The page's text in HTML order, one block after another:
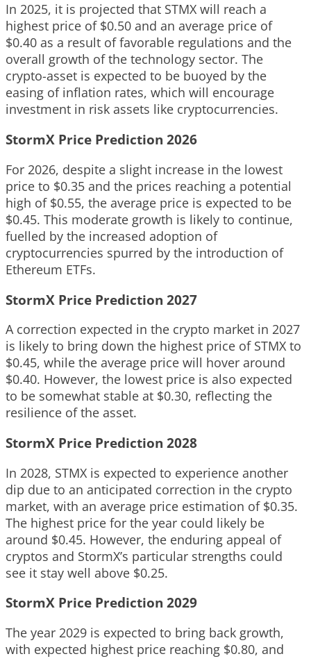
In 2025, it is projected that STMX will reach a
highest price of $0.50 and an average price of
$0.40 as a result of favorable regulations and the
overall growth of the technology sector. The
crypto-asset is expected to be buoyed by the
easing of inflation rates, which will encourage
investment in risk assets like cryptocurrencies.
StormX Price Prediction 2026
For 2026, despite a slight increase in the lowest
price to $0.35 and the prices reaching a potential
high of $0.55, the average price is expected to be
$0.45. This moderate growth is likely to continue,
fuelled by the increased adoption of
cryptocurrencies spurred by the introduction of
Ethereum ETFs.
StormX Price Prediction 2027
A correction expected in the crypto market in 2027
is likely to bring down the highest price of STMX to
$0.45, while the average price will hover around
$0.40. However, the lowest price is also expected
to be somewhat stable at $0.30, reflecting the
resilience of the asset.
StormX Price Prediction 2028
In 2028, STMX is expected to experience another
dip due to an anticipated correction in the crypto
market, with an average price estimation of $0.35.
The highest price for the year could likely be
around $0.45. However, the enduring appeal of
cryptos and StormX’s particular strengths could
see it stay well above $0.25.
StormX Price Prediction 2029
The year 2029 is expected to bring back growth,
with expected highest price reaching $0.80, and